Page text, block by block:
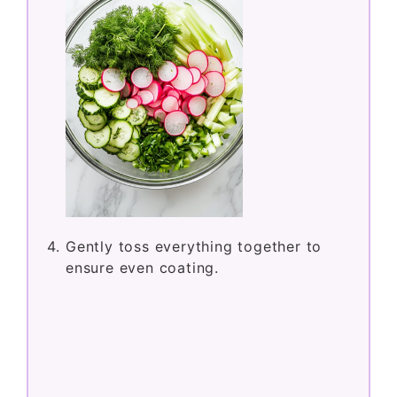
Gently toss everything together to
ensure even coating.